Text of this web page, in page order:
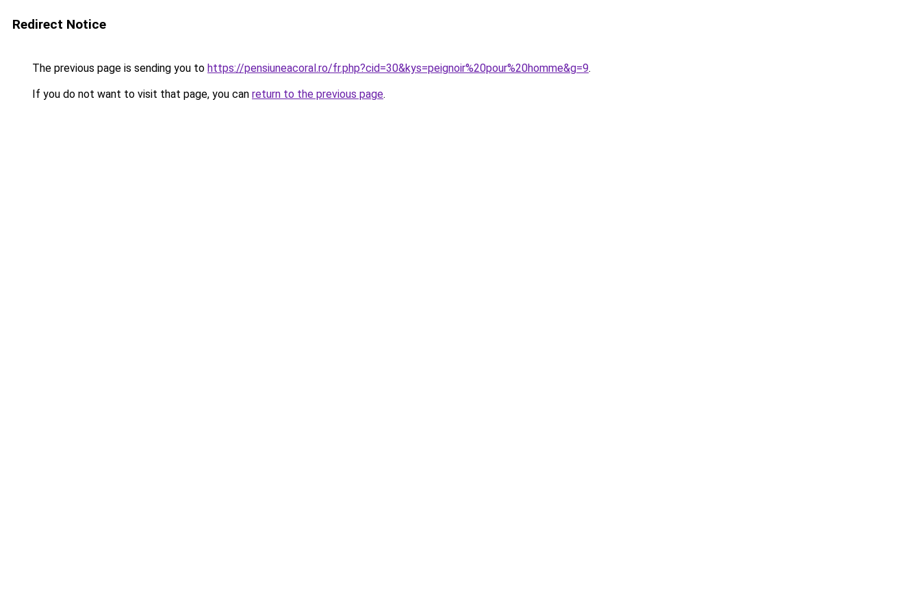
Redirect Notice
The previous page is sending you to https://pensiuneacoral.ro/fr.php?cid=30&kys=peignoir%20pour%20homme&g=9.
If you do not want to visit that page, you can return to the previous page.